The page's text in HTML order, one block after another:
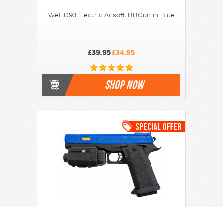
Well D93 Electric Airsoft BBGun in Blue
£39.95£34.95
SHOP NOW